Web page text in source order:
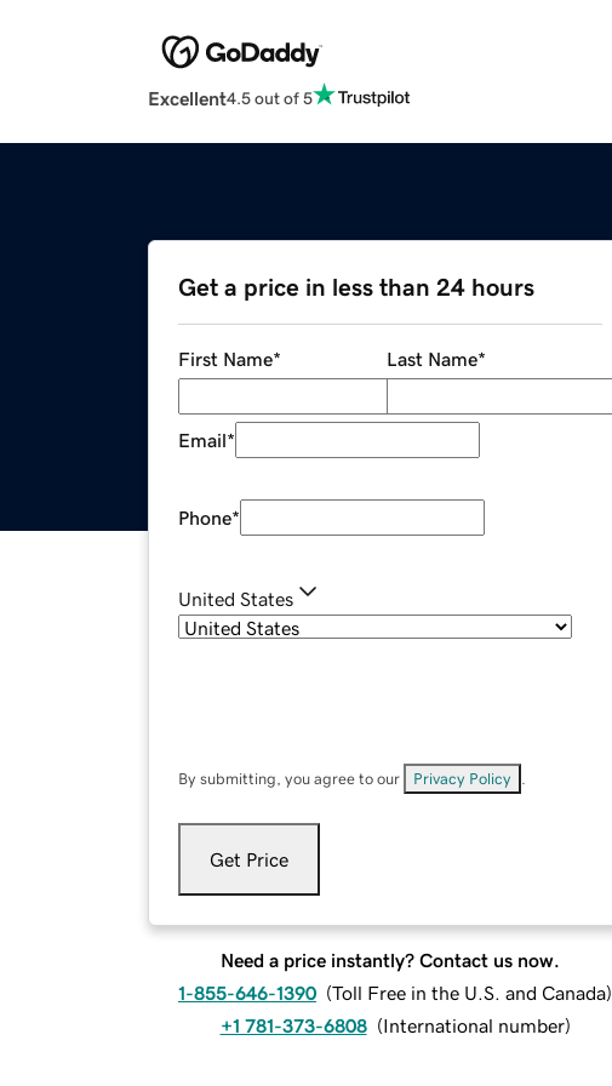
Excellent4.5 out of 5
Get a price in less than 24 hours
First Name* Last Name*
Email*
Phone*
United States
By submitting, you agree to our Privacy Policy
Get Price
Need a price instantly? Contact us now.
1-855-646-1390 (Toll Free in the U.S. and Canada)
+1 781-373-6808 (International number)